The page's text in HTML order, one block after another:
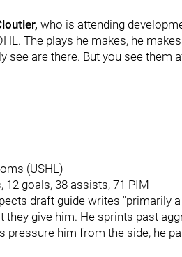
who is attending
The plays he makes, he
see are there. But you see them
(USHL)
12 goals, 38 assists, 71 PIM
draft guide writes "primarily
they give him. He sprints past
pressure him from the side, he